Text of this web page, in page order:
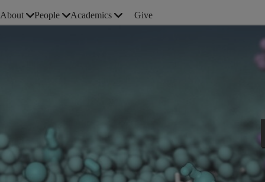
About People Academics Give